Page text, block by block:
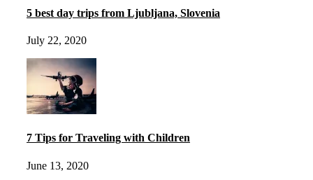
5 best day trips from Ljubljana, Slovenia
July 22, 2020
7 Tips for Traveling with Children
June 13, 2020